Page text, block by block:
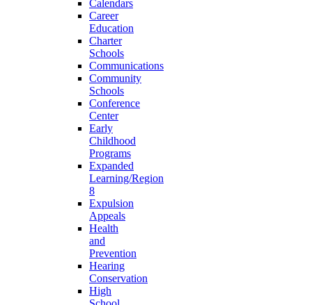
Calendars
Career
Education
Charter
Schools
Communications
Community
Schools
Conference
Center
Early
Childhood
Programs
Expanded
Learning/Region
8
Expulsion
Appeals
Health
and
Prevention
Hearing
Conservation
High